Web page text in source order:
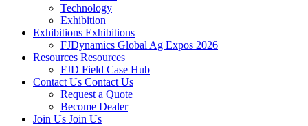
Technology
Exhibition
Exhibitions Exhibitions
FJDynamics Global Ag Expos 2026
Resources Resources
FJD Field Case Hub
Contact Us Contact Us
Request a Quote
Become Dealer
Join Us Join Us